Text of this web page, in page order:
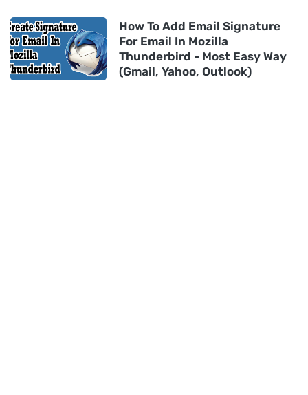
How To Add Email Signature
For Email In Mozilla
Thunderbird - Most Easy Way
(Gmail, Yahoo, Outlook)